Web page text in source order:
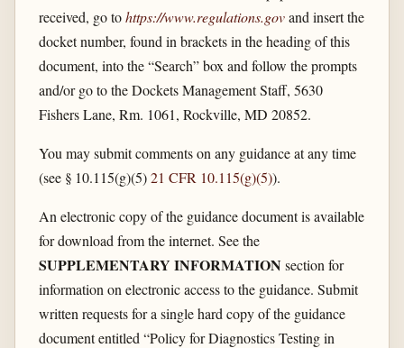
received, go tohttps://www.regulations.govand insert the
docket number, found in brackets in the heading of this
document, into the “Search” box and follow the prompts
and/or go to the Dockets Management Staff, 5630
Fishers Lane, Rm. 1061, Rockville, MD 20852.
You may submit comments on any guidance at any time
(see § 10.115(g)(5)21 CFR 10.115(g)(5)).
An electronic copy of the guidance document is available
for download from the internet. See the
SUPPLEMENTARY INFORMATION section for
information on electronic access to the guidance. Submit
written requests for a single hard copy of the guidance
document entitled “Policy for Diagnostics Testing in